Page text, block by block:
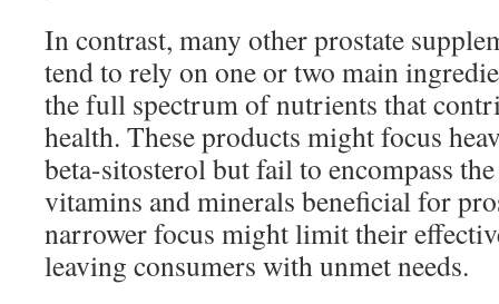
In contrast, many other prostate
tend to rely on one or two main
the full spectrum of nutrients that
health. These products might focus
beta-sitosterol but fail to encompass
vitamins and minerals beneficial for
narrower focus might limit their
leaving consumers with unmet needs.